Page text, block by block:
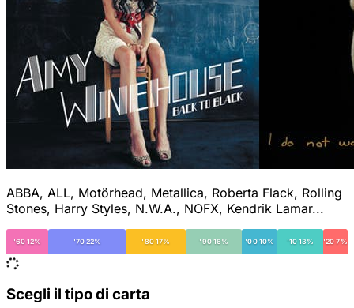
ABBA, ALL, Motörhead, Metallica, Roberta Flack, Rolling
Stones, Harry Styles, N.W.A., NOFX, Kendrik Lamar...
'60 12% '70 22% '80 17% '90 16% '00 10% '10 13% '20 7%
Scegli il tipo di carta